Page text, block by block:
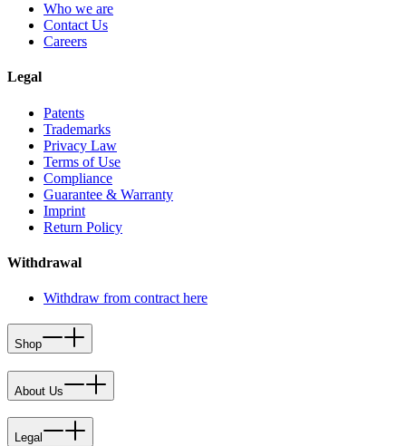
Who we are
Contact Us
Careers
Legal
Patents
Trademarks
Privacy Law
Terms of Use
Compliance
Guarantee & Warranty
Imprint
Return Policy
Withdrawal
Withdraw from contract here
Shop
About Us
Legal